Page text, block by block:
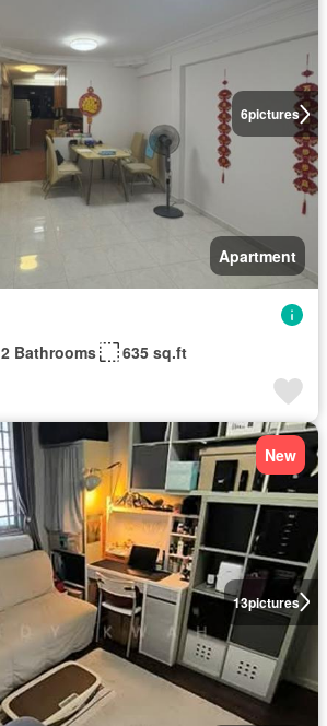
6pictures
Apartment
2 Bathrooms 635 sq.ft
13pictures
New